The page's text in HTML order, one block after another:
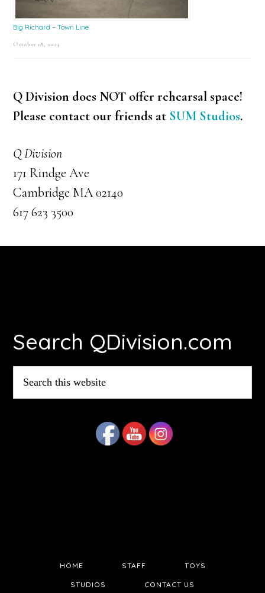
Big Richard – Town Line
October 18, 2024
Q Division does NOT offer rehearsal space!
Please contact our friends at SUM Studios.
Q Division
171 Rindge Ave
Cambridge MA 02140
617 623 3500
Search QDivision.com
this
website
HOME STAFF TOYS
STUDIOS CONTACT US